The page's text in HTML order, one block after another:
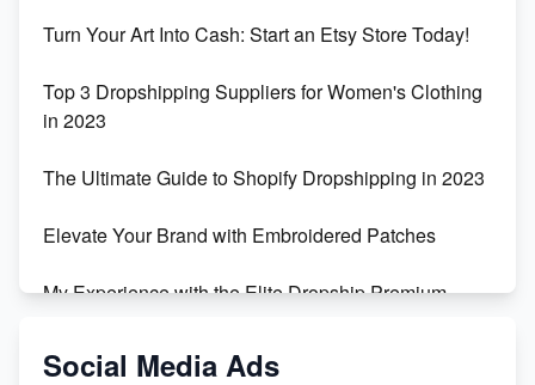
Turn Your Art Into Cash: Start an Etsy Store Today!
Top 3 Dropshipping Suppliers for Women's Clothing
in 2023
The Ultimate Guide to Shopify Dropshipping in 2023
Elevate Your Brand with Embroidered Patches
My Experience with the Elite Dropship Premium
From Teenager to E-commerce Success: Taking
Social Media Ads